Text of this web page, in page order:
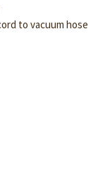
to vacuum hose